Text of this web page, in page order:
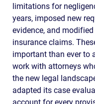
limitations for
years, imposed new
evidence, and
insurance claims.
important than ever to
work with attorneys
the new legal
adapted its case